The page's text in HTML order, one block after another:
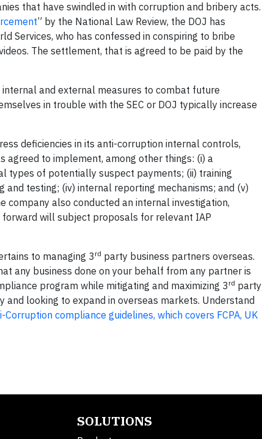
that have swindled in with corruption and bribery acts.
” by the National Law Review, the DOJ has
Services, who has confessed in conspiring to bribe
The settlement, that is agreed to be paid by the
and external measures to combat future
in trouble with the SEC or DOJ typically increase
deficiencies in its anti-corruption internal controls,
agreed to implement, among other things: (i) a
types of potentially suspect payments; (ii) training
and testing; (iv) internal reporting mechanisms; and (v)
company also conducted an internal investigation,
will subject proposals for relevant IAP
to managing 3rd party business partners overseas.
any business done on your behalf from any partner is
program while mitigating and maximizing 3rd party
looking to expand in overseas markets. Understand
Corruption compliance guidelines, which covers FCPA, UK
SOLUTIONS